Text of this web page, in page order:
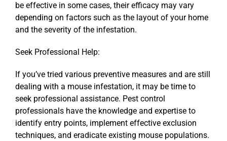
be effective in some cases, their efficacy may vary
depending on factors such as the layout of your home
and the severity of the infestation.
Seek Professional Help:
If you’ve tried various preventive measures and are still
dealing with a mouse infestation, it may be time to
seek professional assistance. Pest control
professionals have the knowledge and expertise to
identify entry points, implement effective exclusion
techniques, and eradicate existing mouse populations.